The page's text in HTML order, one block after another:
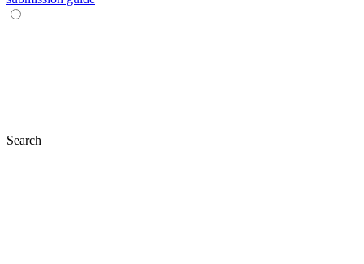
Search